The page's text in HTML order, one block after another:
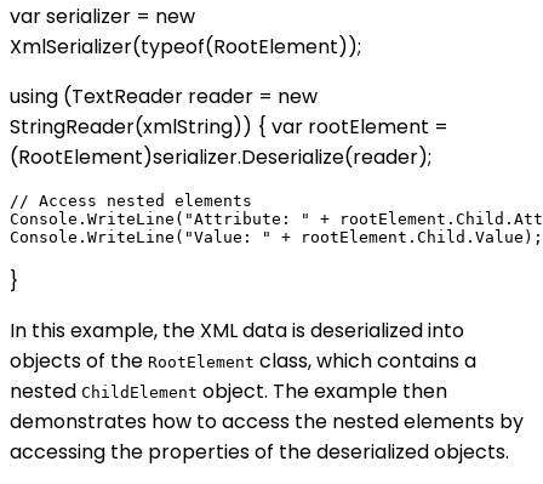
var serializer = new
XmlSerializer(typeof(RootElement));
using (TextReader reader = new
StringReader(xmlString)) { var rootElement =
(RootElement)serializer.Deserialize(reader);
// Access nested elements
Console.WriteLine("Attribute: " +
}
In this example, the XML data is deserialized into
objects of the RootElement class, which contains a
nested ChildElement object. The example then
demonstrates how to access the nested elements by
accessing the properties of the deserialized objects.